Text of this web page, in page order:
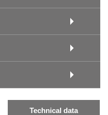
Technical data